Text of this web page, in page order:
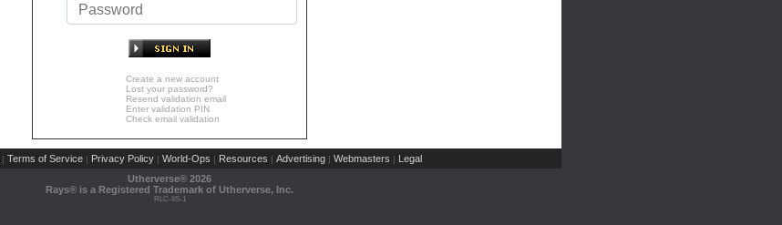
Create a new account
Lost your password?
Resend validation email
Enter validation PIN
Check email validation
| Terms of Service | Privacy Policy | World-Ops | Resources | Advertising | Webmasters | Legal
Utherverse® 2026
Rays® is a Registered Trademark of Utherverse, Inc.
RLC-IIS-1